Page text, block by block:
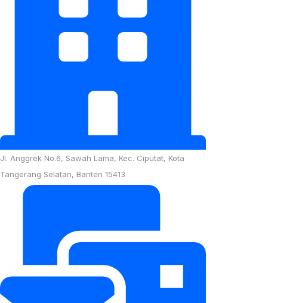
Jl. Anggrek No.6, Sawah Lama, Kec. Ciputat, Kota
Tangerang Selatan, Banten 15413